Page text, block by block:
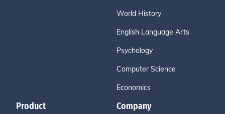
World History
English Language Arts
Psychology
Computer Science
Economics
Product Company